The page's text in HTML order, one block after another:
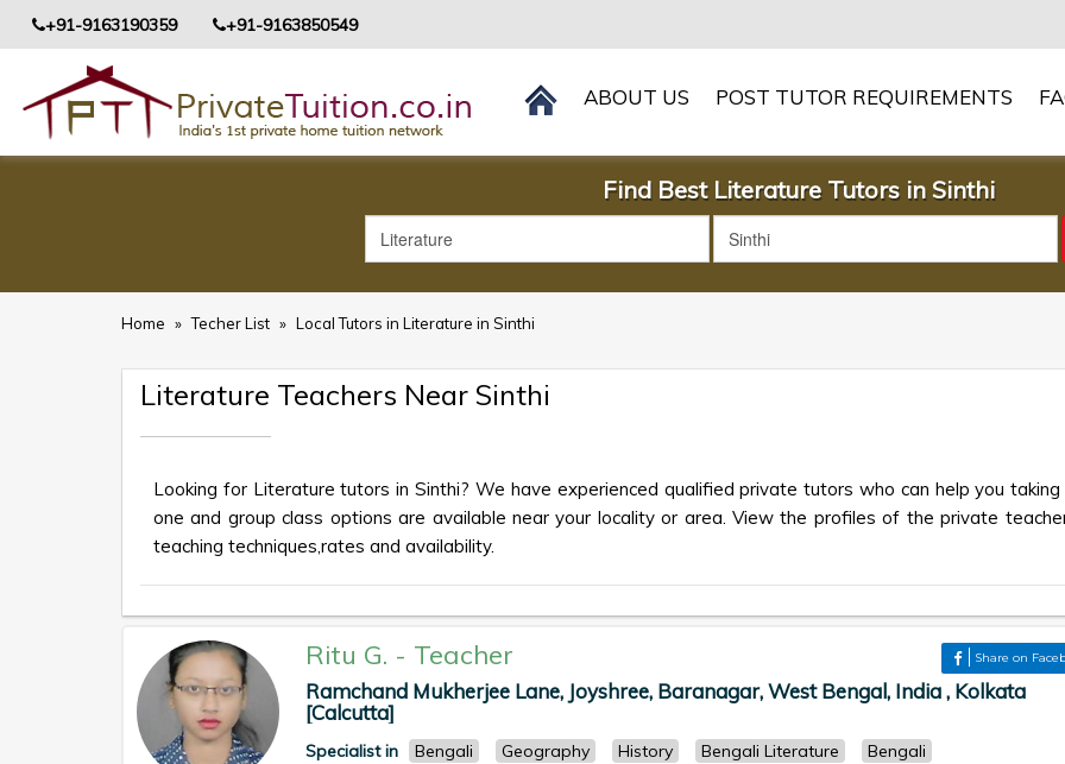
+91-9163190359 +91-9163850549
ABOUT US POST TUTOR REQUIREMENTS
Find Best Literature Tutors in Sinthi
Home » Techer List » Local Tutors in Literature in Sinthi
Literature Teachers Near Sinthi
Looking for Literature tutors in Sinthi? We have experienced qualified private tutors who can help you
one and group class options are available near your locality or area. View the profiles of the private
teaching techniques,rates and availability.
Ritu G. - Teacher Share on
Ramchand Mukherjee Lane, Joyshree, Baranagar, West Bengal, India , Kolkata
[Calcutta]
Specialist in Bengali Geography History Bengali Literature
Bengali